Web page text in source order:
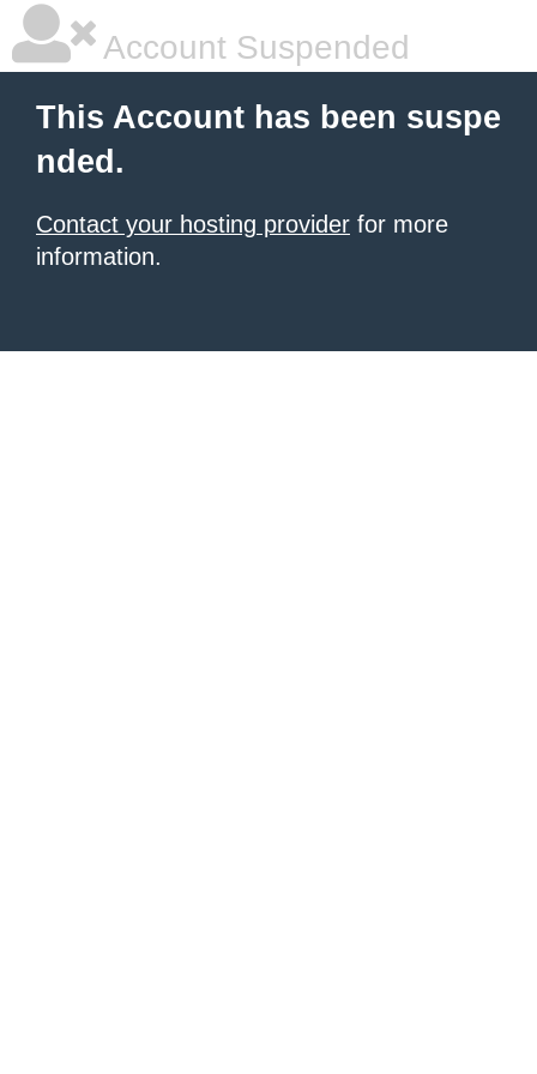
Account Suspended
This Account has been suspe
nded.
Contact your hosting provider for more
information.